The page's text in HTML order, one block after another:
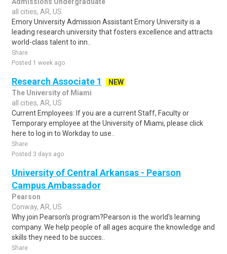
all cities, AR, US
Emory University Admission Assistant Emory University is a
leading research university that fosters excellence and attracts
world-class talent to inn..
Share
Posted 1 week ago
Research Associate 1
NEW
The University of Miami
all cities, AR, US
Current Employees: If you are a current Staff, Faculty or
Temporary employee at the University of Miami, please click
here to log in to Workday to use..
Share
Posted 3 days ago
University of Central Arkansas - Pearson
Campus Ambassador
Pearson
Conway, AR, US
Why join Pearson's program?Pearson is the world's learning
company. We help people of all ages acquire the knowledge and
skills they need to be succes..
Share